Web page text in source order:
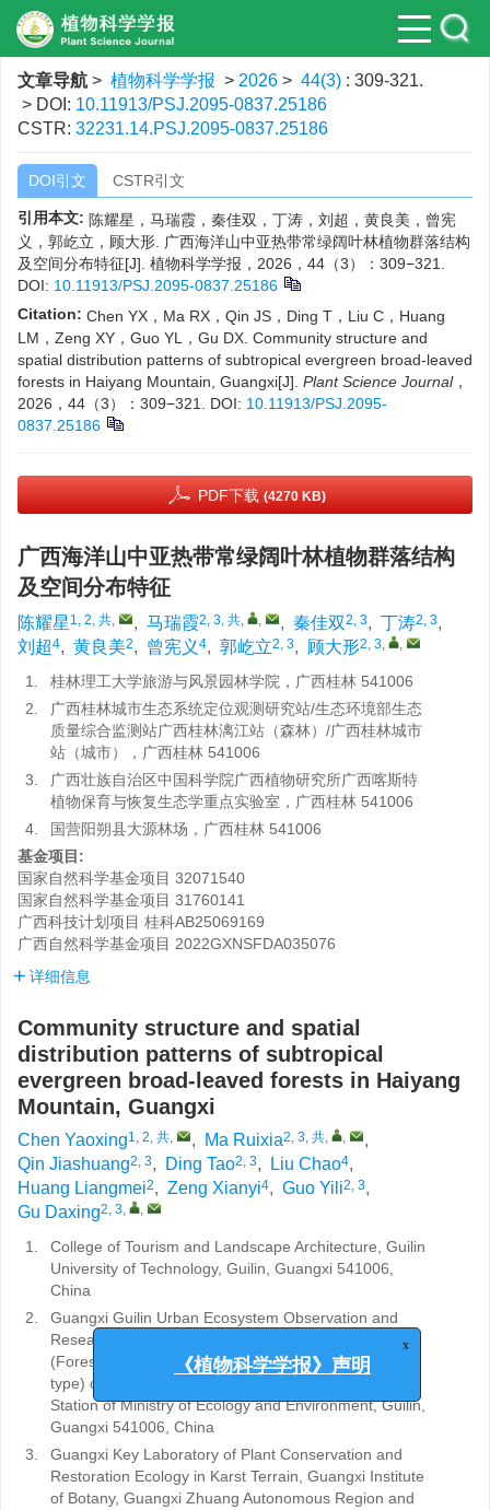
文章导航 > 植物科学学报 > 2026 > 44(3) : 309-321.
> DOI: 10.11913/PSJ.2095-0837.25186
CSTR: 32231.14.PSJ.2095-0837.25186
DOI引文 CSTR引文
引用本文: 陈耀星，马瑞霞，秦佳双，丁涛，刘超，黄良美，曾宪
义，郭屹立，顾大形. 广西海洋山中亚热带常绿阔叶林植物群落结构
及空间分布特征[J]. 植物科学学报，2026，44（3）：309−321.
DOI: 10.11913/PSJ.2095-0837.25186
Citation: Chen YX，Ma RX，Qin JS，Ding T，Liu C，Huang
LM，Zeng XY，Guo YL，Gu DX. Community structure and
spatial distribution patterns of subtropical evergreen broad-leaved
forests in Haiyang Mountain, Guangxi[J]. Plant Science Journal，
2026，44（3）：309−321.
DOI: 10.11913/PSJ.2095-
0837.25186
PDF下载 (4270 KB)
广西海洋山中亚热带常绿阔叶林植物群落结构
及空间分布特征
陈耀星 1, 2, 共, , 马瑞霞2, 3, 共, , , 秦佳双2, 3, 丁涛2, 3,
刘超4, 黄良美2, 曾宪义 4, 郭屹立2, 3, 顾大形2, 3, ,
1.
桂林理工大学旅游与风景园林学院，广西桂林 541006
2.
广西桂林城市生态系统定位观测研究站/生态环境部生态
质量综合监测站广西桂林漓江站（森林）/广西桂林城市
站（城市），广西桂林 541006
3.
广西壮族自治区中国科学院广西植物研究所广西喀斯特
植物保育与恢复生态学重点实验室，广西桂林 541006
4.
国营阳朔县大源林场，广西桂林 541006
基金项目:
国家自然科学基金项目 32071540
国家自然科学基金项目 31760141
广西科技计划项目 桂科AB25069169
广西自然科学基金项目 2022GXNSFDA035076
详细信息
Community structure and spatial
distribution patterns of subtropical
evergreen broad-leaved forests in Haiyang
Mountain, Guangxi
Chen Yaoxing1, 2, 共, , Ma Ruixia2, 3, 共, ,
,
Qin Jiashuang2, 3, Ding Tao2, 3, Liu Chao4,
Huang Liangmei2, Zeng Xianyi4, Guo Yili2, 3,
Gu Daxing2, 3, ,
1.
College of Tourism and Landscape Architecture, Guilin
University of Technology, Guilin, Guangxi 541006,
China
2.
Guangxi Guilin Urban Ecosystem Observation and
Research Station/Guangxi Guilin Lijiang River Station
(Forest type) and Guangxi Guilin Urban Station (City
type) of Ecological Quality Comprehensive Monitoring
Station of Ministry of Ecology and Environment, Guilin,
Guangxi 541006, China
3.
Guangxi Key Laboratory of Plant Conservation and
Restoration Ecology in Karst Terrain, Guangxi Institute
of Botany, Guangxi Zhuang Autonomous Region and
《植物科学学报》声明